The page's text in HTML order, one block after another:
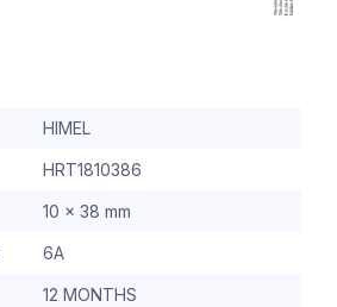
HIMEL
HRT1810386
10 x 38 mm
6A
12 MONTHS